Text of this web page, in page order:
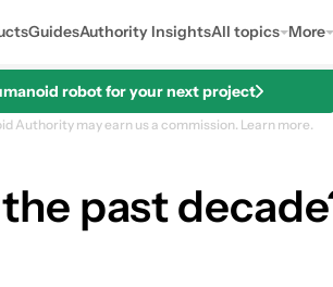
GuidesAuthority InsightsAll topics More
robot for your next project
Authority may earn us a commission. Learn more.
past